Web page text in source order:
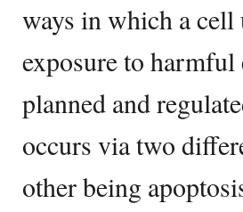
ways in which a cell
exposure to
planned and
occurs via two
other being